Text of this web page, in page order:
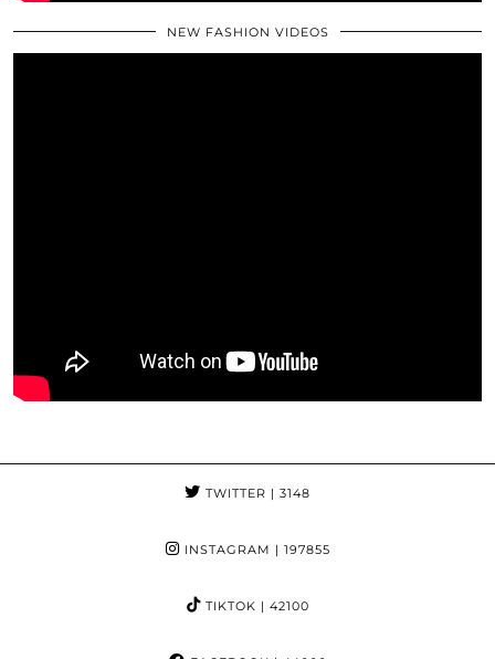
NEW FASHION VIDEOS
TWITTER | 3148
INSTAGRAM | 197855
TIKTOK | 42100